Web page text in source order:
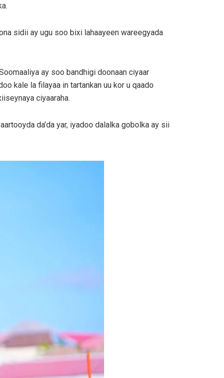
sidii ay ugu soo bixi lahaayeen wareegyada
ay soo bandhigi doonaan ciyaar
kale la filayaa in tartankan uu kor u qaado
ciyaaraha.
da’da yar, iyadoo dalalka gobolka ay sii